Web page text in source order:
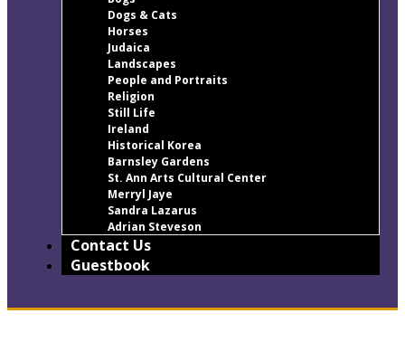
Dogs & Cats
Horses
Judaica
Landscapes
People and Portraits
Religion
Still Life
Ireland
Historical Korea
Barnsley Gardens
St. Ann Arts Cultural Center
Merryl Jaye
Sandra Lazarus
Adrian Steveson
Contact Us
Guestbook